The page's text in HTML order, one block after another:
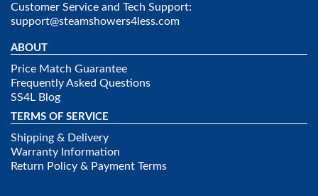
Customer Service and Tech Support:
support@steamshowers4less.com
ABOUT
Price Match Guarantee
Frequently Asked Questions
SS4L Blog
TERMS OF SERVICE
Shipping & Delivery
Warranty Information
Return Policy & Payment Terms